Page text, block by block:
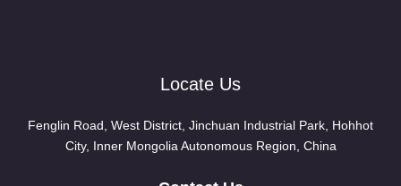
Locate Us
Fenglin Road, West District, Jinchuan Industrial Park, Hohhot
City, Inner Mongolia Autonomous Region, China